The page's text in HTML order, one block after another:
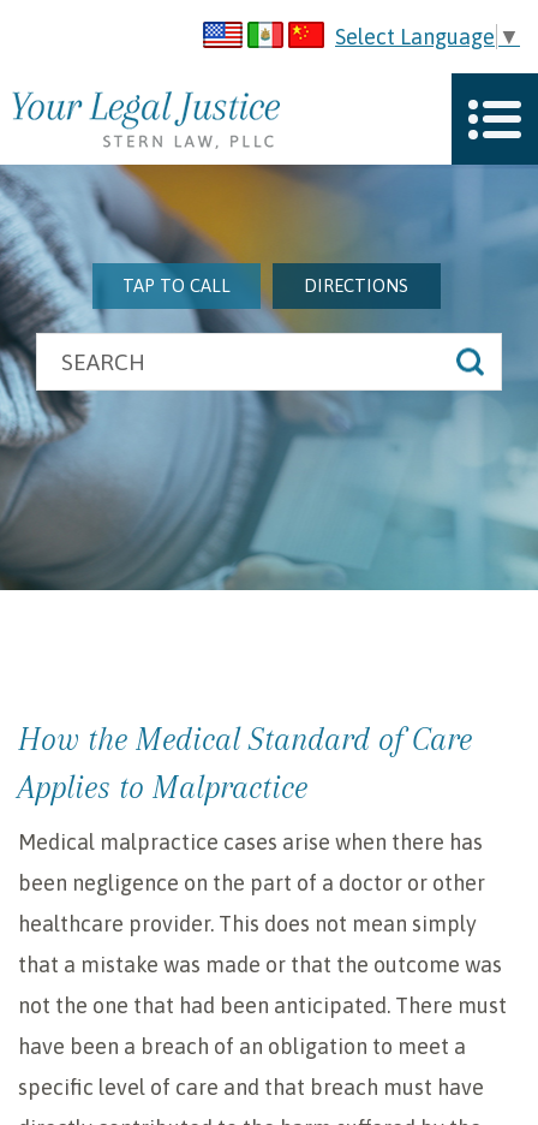
Select Language ▼
TAP TO CALL DIRECTIONS
How the Medical Standard of Care
Applies to Malpractice
Medical malpractice cases arise when there has
been negligence on the part of a doctor or other
healthcare provider. This does not mean simply
that a mistake was made or that the outcome was
not the one that had been anticipated. There must
have been a breach of an obligation to meet a
specific level of care and that breach must have